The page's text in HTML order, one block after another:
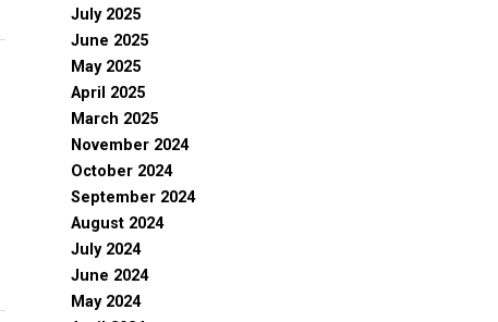
July 2025
June 2025
May 2025
April 2025
March 2025
November 2024
October 2024
September 2024
August 2024
July 2024
June 2024
May 2024